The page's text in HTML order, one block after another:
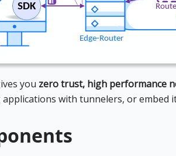
you zero trust, high performance
with tunnelers, or embed